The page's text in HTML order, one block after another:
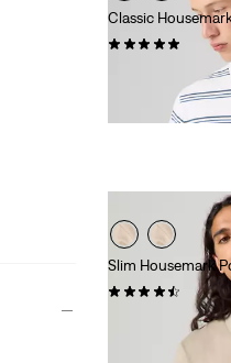
Classic
(24)
Original
Price
was
€35.00
Slim Housemark
(82)
Original
Price
€52.00
lowest